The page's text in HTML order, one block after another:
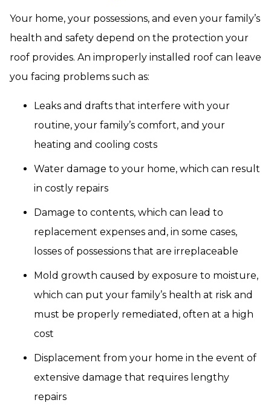
Your home, your possessions, and even your family’s
health and safety depend on the protection your
roof provides. An improperly installed roof can leave
you facing problems such as:
Leaks and drafts that interfere with your
routine, your family’s comfort, and your
heating and cooling costs
Water damage to your home, which can result
in costly repairs
Damage to contents, which can lead to
replacement expenses and, in some cases,
losses of possessions that are irreplaceable
Mold growth caused by exposure to moisture,
which can put your family’s health at risk and
must be properly remediated, often at a high
cost
Displacement from your home in the event of
extensive damage that requires lengthy
repairs